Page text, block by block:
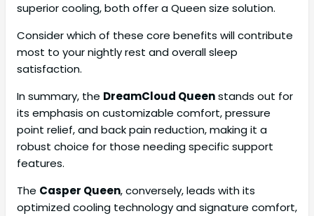
superior cooling, both offer a Queen size solution.
Consider which of these core benefits will contribute
most to your nightly rest and overall sleep
satisfaction.
In summary, the DreamCloud Queenstands out for
its emphasis on customizable comfort, pressure
point relief, and back pain reduction, making it a
robust choice for those needing specific support
features.
The Casper Queen, conversely, leads with its
optimized cooling technology and signature comfort,